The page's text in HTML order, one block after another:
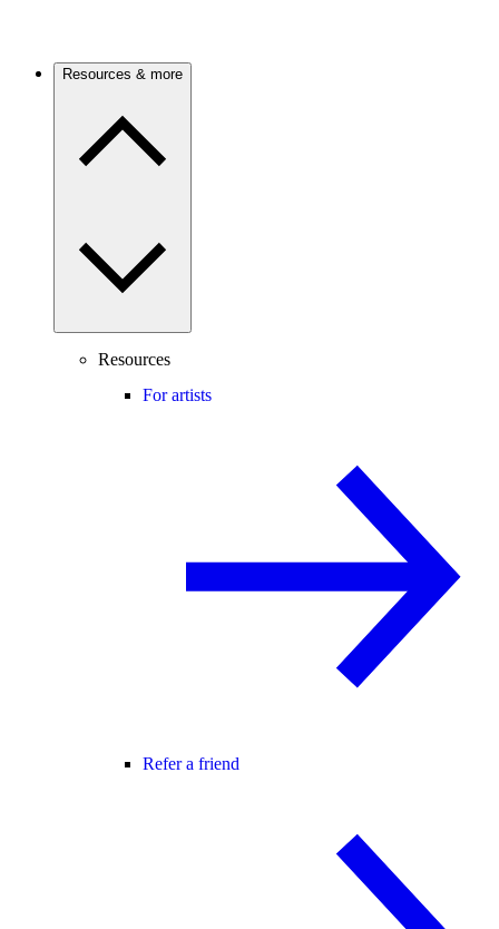
Resources & more
Resources
For artists
Refer a friend